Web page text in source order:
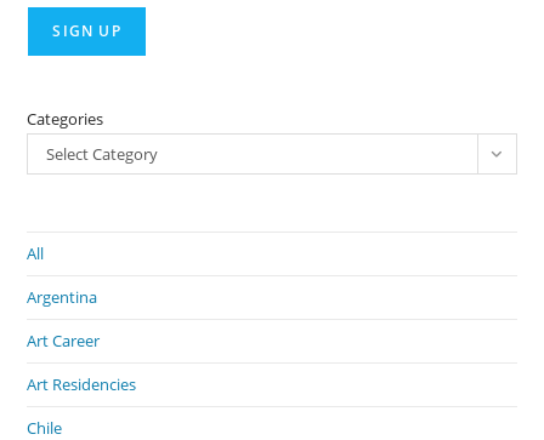
Categories
Select Category
All
Argentina
Art Career
Art Residencies
Chile